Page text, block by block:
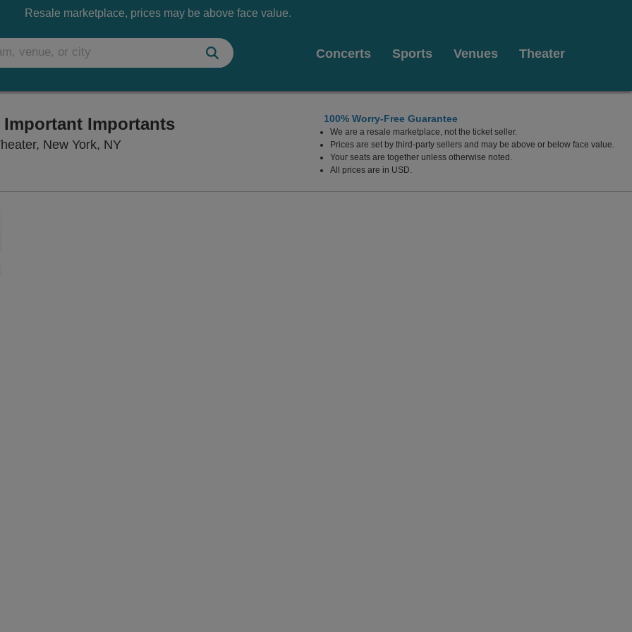
Resale marketplace, prices may be above face value.
Concerts Sports Venues Theater
Importants
New York, NYLincoln Center Theater - Claire Tow Theater, New York, New York
100% Worry-Free Guarantee
We are a resale marketplace, not the ticket seller.
Prices are set by third-party sellers and may be above or below face value.
Your seats are together unless otherwise noted.
All prices are in USD.
Disclaimer
Disclaimer
Disclaimer